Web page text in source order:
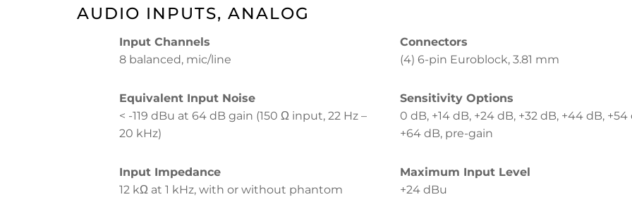
AUDIO INPUTS, ANALOG
Input Channels
8 balanced, mic/line
Connectors
(4) 6-pin Euroblock, 3.81 mm
Equivalent Input Noise
< -119 dBu at 64 dB gain (150 Ω input, 22 Hz –
20 kHz)
Sensitivity Options
0 dB, +14 dB, +24 dB, +32 dB, +44 dB, +54
+64 dB, pre-gain
Input Impedance
12 kΩ at 1 kHz, with or without phantom
Maximum Input Level
+24 dBu